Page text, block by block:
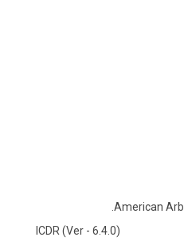
ICDR (Ver - 6.4.0)